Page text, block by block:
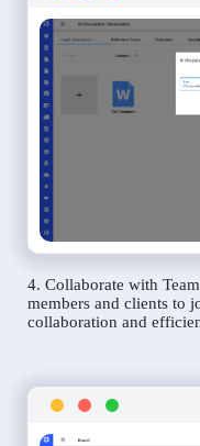
4. Collaborate with
members and clients to
collaboration and